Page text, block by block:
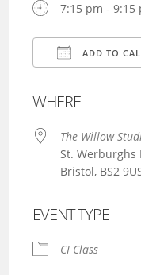
7:15 pm - 9:15
ADD TO
WHERE
The Willow
St. Werburghs
Bristol, BS2
EVENT TYPE
CI Class